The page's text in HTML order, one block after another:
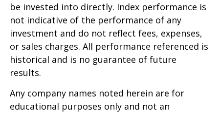
be invested into directly. Index performance is
not indicative of the performance of any
investment and do not reflect fees, expenses,
or sales charges. All performance referenced is
historical and is no guarantee of future
results.
Any company names noted herein are for
educational purposes only and not an